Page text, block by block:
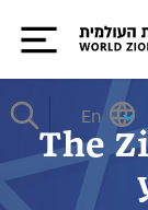
En
The